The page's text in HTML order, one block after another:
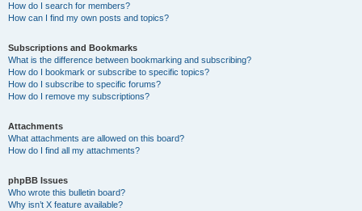
How do I search for members?
How can I find my own posts and topics?
Subscriptions and Bookmarks
What is the difference between bookmarking and subscribing?
How do I bookmark or subscribe to specific topics?
How do I subscribe to specific forums?
How do I remove my subscriptions?
Attachments
What attachments are allowed on this board?
How do I find all my attachments?
phpBB Issues
Who wrote this bulletin board?
Why isn’t X feature available?